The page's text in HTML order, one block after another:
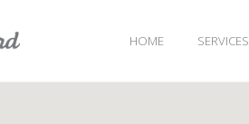
HOME SERVICES